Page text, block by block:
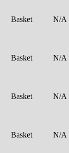
Basket N/A
Basket N/A
Basket N/A
Basket N/A